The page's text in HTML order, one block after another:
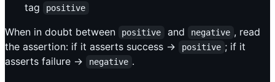
tag
positive
When in doubt between positive and negative , read
the assertion: if it asserts success ->
positive ; if it
asserts failure ->
negative .